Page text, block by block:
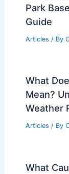
Park
Guide
Articles / By
What
Mean?
Weather
Articles / By
What